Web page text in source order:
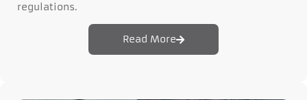
regulations.
Read More